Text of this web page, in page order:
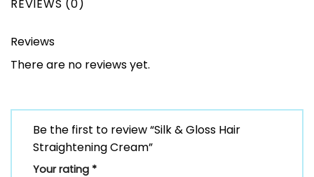
REVIEWS (0)
Reviews
There are no reviews yet.
Be the first to review “Silk & Gloss Hair
Straightening Cream”
Your rating *